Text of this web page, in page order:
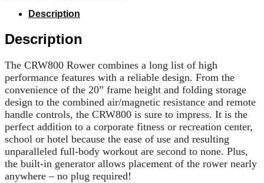
Description
Description
The CRW800 Rower combines a long list of high
performance features with a reliable design. From the
convenience of the 20” frame height and folding storage
design to the combined air/magnetic resistance and remote
handle controls, the CRW800 is sure to impress. It is the
perfect addition to a corporate fitness or recreation center,
school or hotel because the ease of use and resulting
unparalleled full-body workout are second to none. Plus,
the built-in generator allows placement of the rower nearly
anywhere – no plug required!